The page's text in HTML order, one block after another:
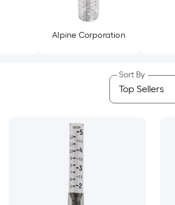
Alpine Corporation
Sort By